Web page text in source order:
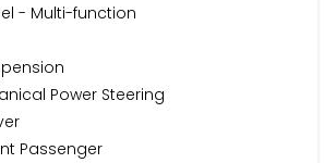
- Multi-function
Power Steering
Passenger